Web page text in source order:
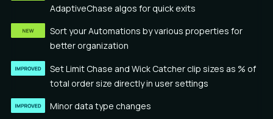
AdaptiveChase algos for quick exits
Sort your Automations by various properties for
better organization
Set Limit Chase and Wick Catcher clip sizes as % of
total order size directly in user settings
Minor data type changes